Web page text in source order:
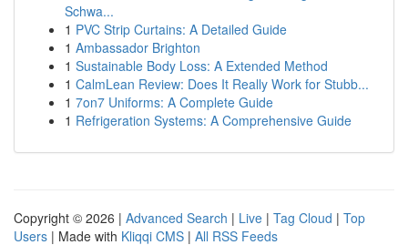
Schwa...
1 PVC Strip Curtains: A Detailed Guide
1 Ambassador Brighton
1 Sustainable Body Loss: A Extended Method
1 CalmLean Review: Does It Really Work for Stubb...
1 7on7 Uniforms: A Complete Guide
1 Refrigeration Systems: A Comprehensive Guide
Copyright © 2026 | Advanced Search | Live | Tag Cloud | Top
Users | Made with Kliqqi CMS | All RSS Feeds